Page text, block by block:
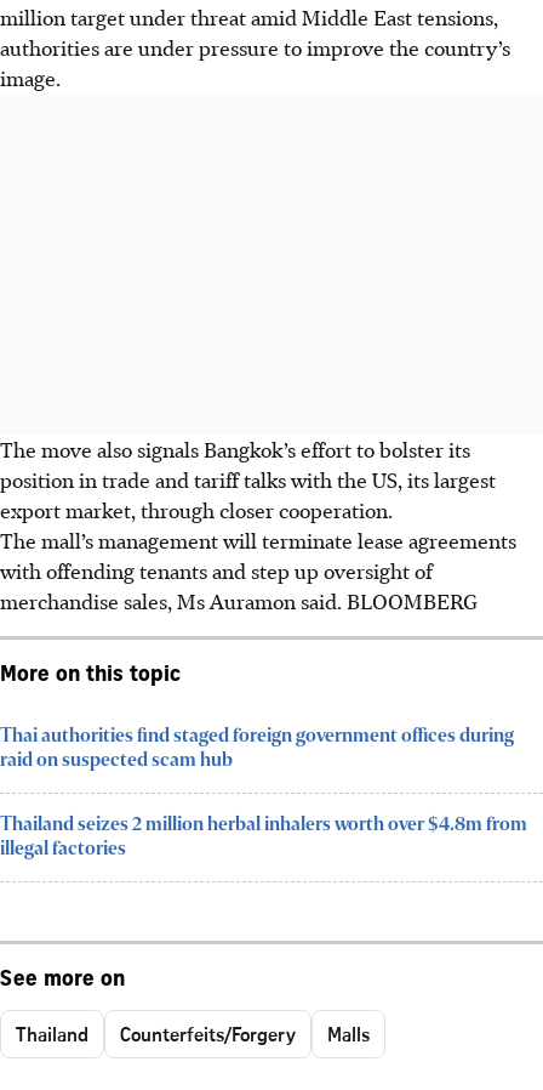
million target under threat amid Middle East tensions,
authorities are under pressure to improve the country’s
image.
The move also signals Bangkok’s effort to bolster its
position in trade and tariff talks with the US, its largest
export market, through closer cooperation.
The mall’s management will terminate lease agreements
with offending tenants and step up oversight of
merchandise sales, Ms Auramon said. BLOOMBERG
More on this topic
Thai authorities find staged foreign government offices during
raid on suspected scam hub
Thailand seizes 2 million herbal inhalers worth over $4.8m from
illegal factories
See more on
Thailand Counterfeits/Forgery Malls